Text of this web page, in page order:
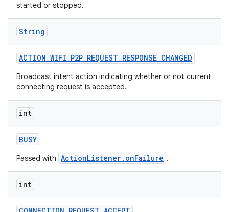
started or stopped.
String
ACTION_WIFI_P2P_REQUEST_RESPONSE_CHANGED
Broadcast intent action indicating whether or not current
connecting request is accepted.
int
BUSY
Passed with ActionListener.onFailure .
int